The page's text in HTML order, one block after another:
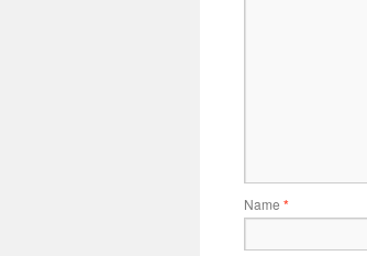
Name *